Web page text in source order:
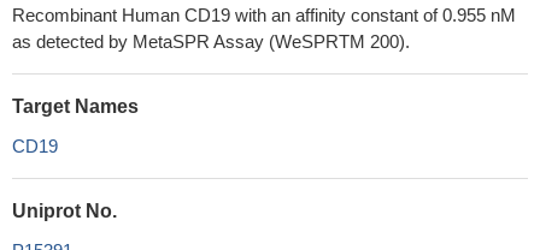
Recombinant Human CD19 with an affinity constant of 0.955 nM
as detected by MetaSPR Assay (WeSPRTM 200).
Target Names
CD19
Uniprot No.